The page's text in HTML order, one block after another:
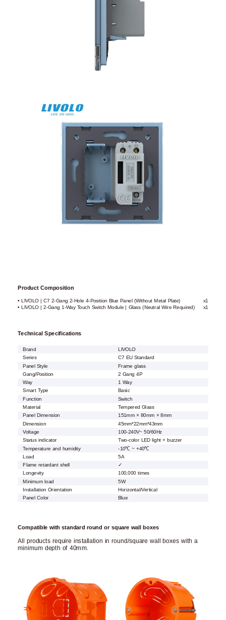
Product Composition
• LIVOLO | C7 2-Gang 2-Hole 4-Position Blue Panel (Without Metal Plate)
x1
• LIVOLO | 2-Gang 1-Way Touch Switch Module | Glass (Neutral Wire Required)
x1
Technical Specifications
Brand
LIVOLO
Series
C7 EU Standard
Panel Style
Frame glass
Gang/Position
2 Gang 4P
Way
1 Way
Smart Type
Basic
Function
Switch
Material
Tempered Glass
Panel Dimension
151mm × 80mm × 8mm
Dimension
45mm*22mm*43mm
Voltage
100-240V~ 50/60Hz
Status indicator
Two-color LED light + buzzer
Temperature and humidity
-10℃ ~ +40℃
Load
5A
Flame retardant shell
✓
Longevity
100,000 times
Minimum load
5W
Installation Orientation
Horizontal/Vertical
Panel Color
Blue
Compatible with standard round or square wall boxes
All products require installation in round/square wall boxes with a
minimum depth of 40mm.